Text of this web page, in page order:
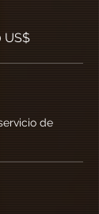
US$
de